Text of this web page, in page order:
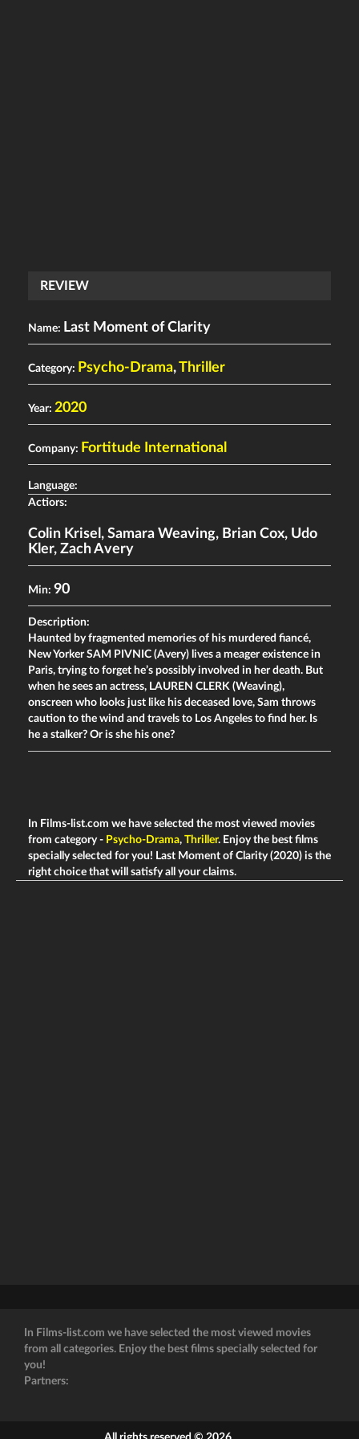
REVIEW
Name: Last Moment of Clarity
Category: Psycho-Drama,Thriller
Year: 2020
Company: Fortitude International
Language:
Actiors:
Colin Krisel , Samara Weaving, Brian Cox, Udo
Kler, Zach Avery
Min: 90
Description:
Haunted by fragmented memories of his murdered fiancé,
New Yorker SAM PIVNIC (Avery) lives a meager existence in
Paris, trying to forget he’s possibly involved in her death. But
when he sees an actress, LAUREN CLERK (Weaving),
onscreen who looks just like his deceased love, Sam throws
caution to the wind and travels to Los Angeles to find her. Is
he a stalker? Or is she his one?
In Films-list.com we have selected the most viewed movies
from category - Psycho-Drama, Thriller. Enjoy the best films
specially selected for you! Last Moment of Clarity (2020) is the
right choice that will satisfy all your claims.
In Films-list.com we have selected the most viewed movies
from all categories. Enjoy the best films specially selected for
you!
Partners: